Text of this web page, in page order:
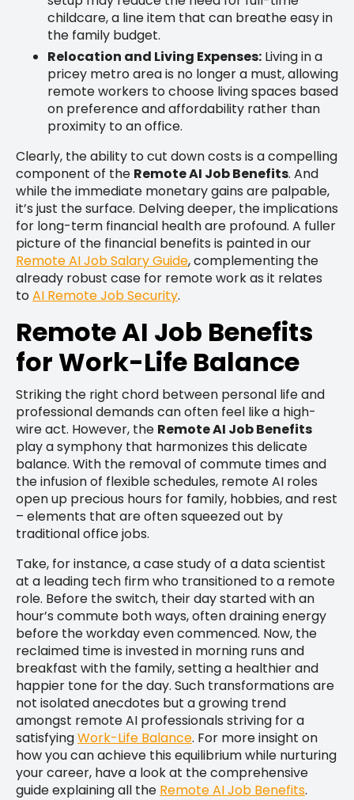
childcare, a line item that can breathe easy in
the family budget.
Relocation and Living Expenses: Living in a
pricey metro area is no longer a must, allowing
remote workers to choose living spaces based
on preference and affordability rather than
proximity to an office.
Clearly, the ability to cut down costs is a compelling
component of the Remote AI Job Benefits. And
while the immediate monetary gains are palpable,
it’s just the surface. Delving deeper, the implications
for long-term financial health are profound. A fuller
picture of the financial benefits is painted in our
Remote AI Job Salary Guide, complementing the
already robust case for remote work as it relates
toAI Remote Job Security.
Remote AI Job Benefits
for Work-Life Balance
Striking the right chord between personal life and
professional demands can often feel like a high-
wire act. However, the Remote AI Job Benefits
play a symphony that harmonizes this delicate
balance. With the removal of commute times and
the infusion of flexible schedules, remote AI roles
open up precious hours for family, hobbies, and rest
– elements that are often squeezed out by
traditional office jobs.
Take, for instance, a case study of a data scientist
at a leading tech firm who transitioned to a remote
role. Before the switch, their day started with an
hour’s commute both ways, often draining energy
before the workday even commenced. Now, the
reclaimed time is invested in morning runs and
breakfast with the family, setting a healthier and
happier tone for the day. Such transformations are
not isolated anecdotes but a growing trend
amongst remote AI professionals striving for a
satisfyingWork-Life Balance. For more insight on
how you can achieve this equilibrium while nurturing
your career, have a look at the comprehensive
guide explaining all the Remote AI Job Benefits.